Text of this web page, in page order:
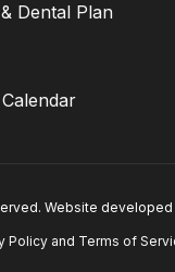
Dental Plan
Website
Policy and Terms of